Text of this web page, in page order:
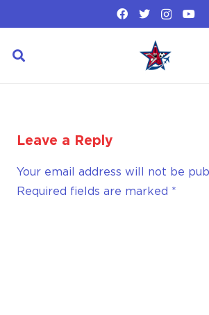
Leave a Reply
Your email address will not be
Required fields are marked *